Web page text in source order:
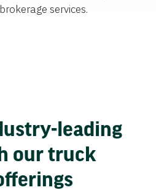
services.
leading
our truck